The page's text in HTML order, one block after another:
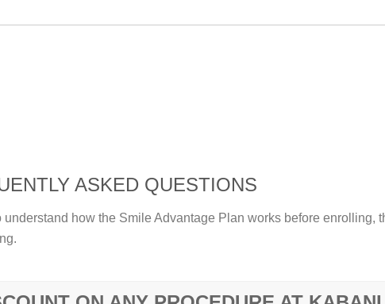
ASKED QUESTIONS
how the Smile Advantage Plan works before enrolling,